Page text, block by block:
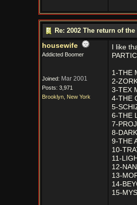
Re: 2002 The return of
housewife
Addicted Boomer
Joined: Mar 2001
Posts: 3,971
Brooklyn, New York
I like
1-THE
2-
3-TEX
4-THE
5-
6-THE
7-
8-
9-THE
10-
11-
12-
13-
14-
15-